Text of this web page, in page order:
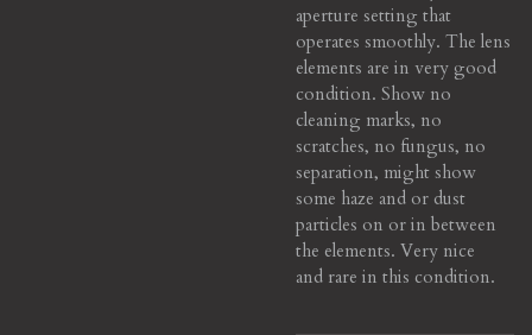
aperture setting that
operates smoothly. The lens
elements are in very good
condition. Show no
cleaning marks, no
scratches, no fungus, no
separation, might show
some haze and or dust
particles on or in between
the elements. Very nice
and rare in this condition.